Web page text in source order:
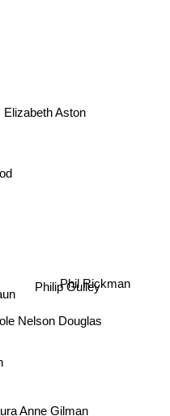
Anne Gilman
Philip Gulley
Phil Rickman
Elizabeth Aston